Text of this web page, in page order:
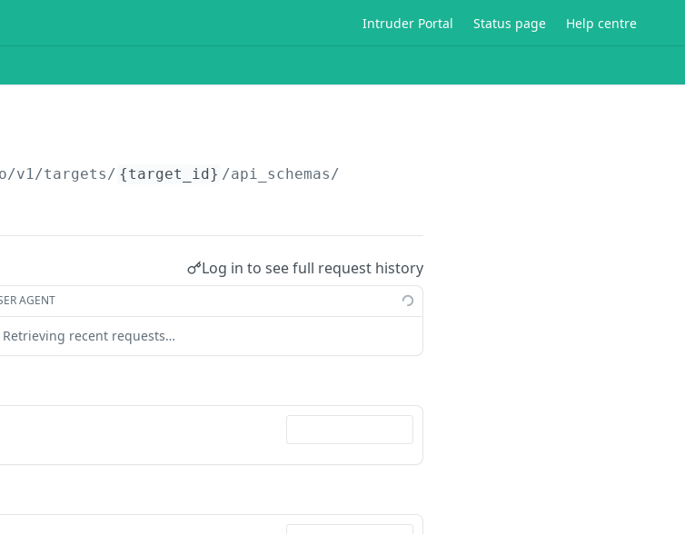
Intruder Portal Status page Help centre
/v1/targets/ {target_id} /api_schemas/
Log in to see full request history
AGENT
Retrieving recent requests…